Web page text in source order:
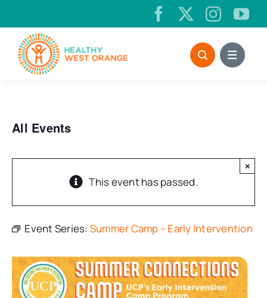
to
content
All Events
This event has passed.
×
Event Series: Summer Camp – Early Intervention